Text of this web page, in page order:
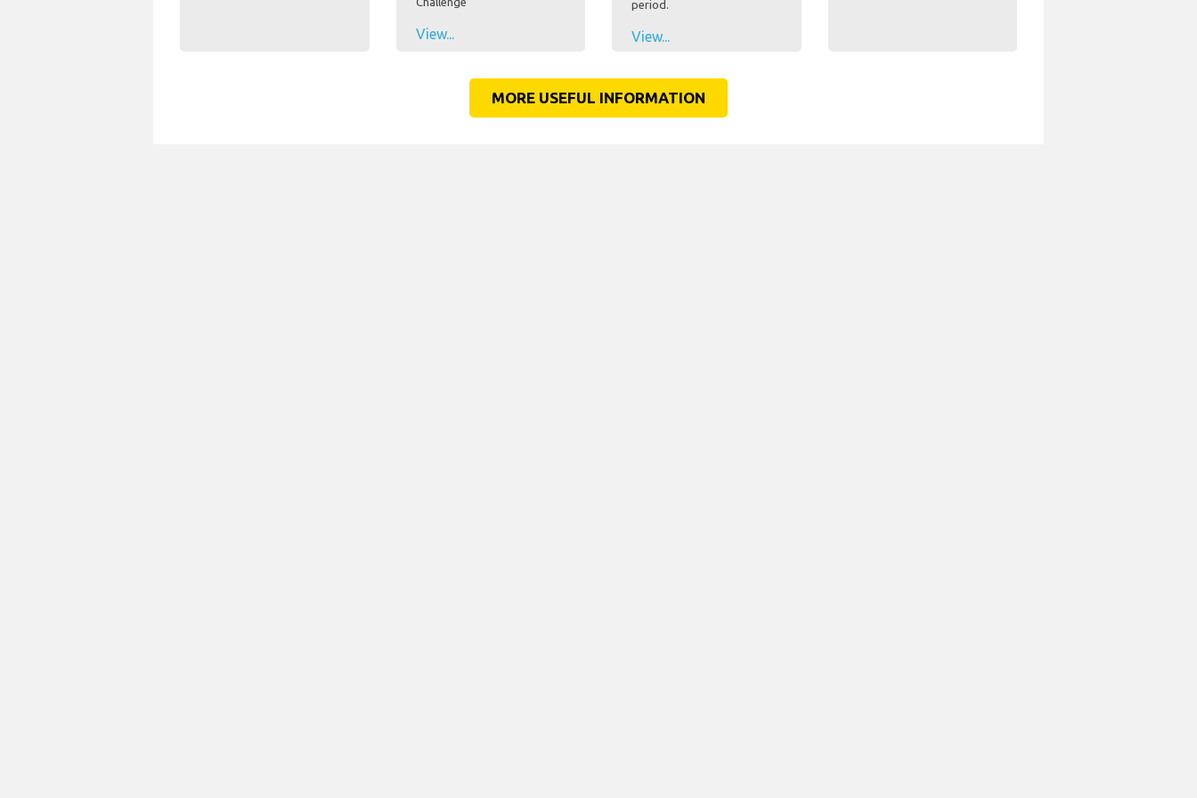
View...
period.
View...
MORE USEFUL INFORMATION